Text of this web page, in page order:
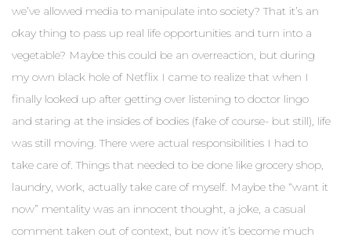
we’ve allowed media to manipulate into society? That it’s an
okay thing to pass up real life opportunities and turn into a
vegetable? Maybe this could be an overreaction, but during
my own black hole of Netflix I came to realize that when I
finally looked up after getting over listening to doctor lingo
and staring at the insides of bodies (fake of course- but still), life
was still moving. There were actual responsibilities I had to
take care of. Things that needed to be done like grocery shop,
laundry, work, actually take care of myself. Maybe the “want it
now” mentality was an innocent thought, a joke, a casual
comment taken out of context, but now it’s become much